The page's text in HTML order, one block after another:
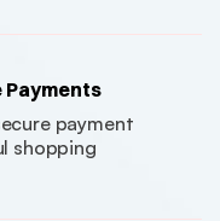
Payments
payment
shopping